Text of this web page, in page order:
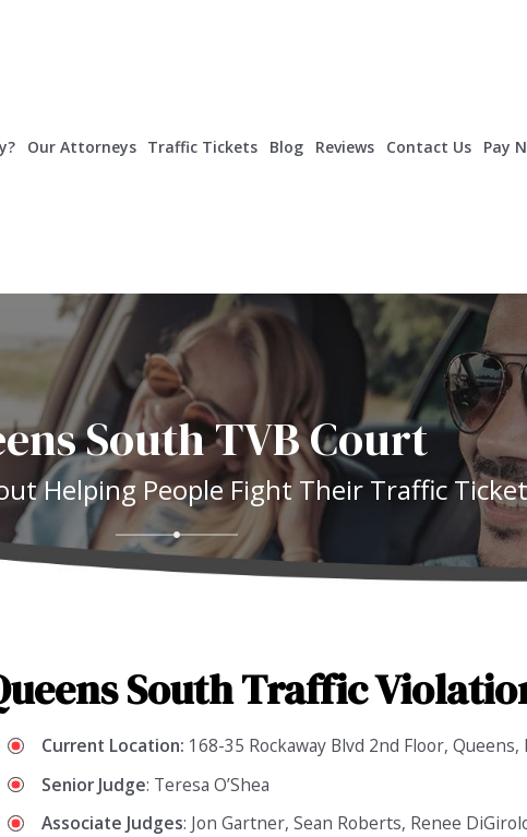
Our Attorneys Traffic Tickets Blog Reviews Contact Us Pay
South TVB Court
Helping People Fight Their Traffic Ticket
South Traffic
Current Location: 168-35 Rockaway Blvd 2nd Floor, Queens,
Senior Judge: Teresa O’Shea
Associate Judges: Jon Gartner, Sean Roberts, Renee